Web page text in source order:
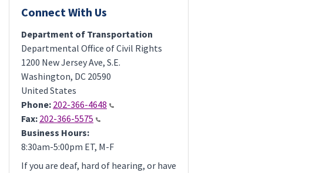
Connect With Us
Department of Transportation
Departmental Office of Civil Rights
1200 New Jersey Ave, S.E.
Washington, DC 20590
United States
Phone: 202-366-4648
Fax: 202-366-5575
Business Hours:
8:30am-5:00pm ET, M-F
If you are deaf, hard of hearing, or have